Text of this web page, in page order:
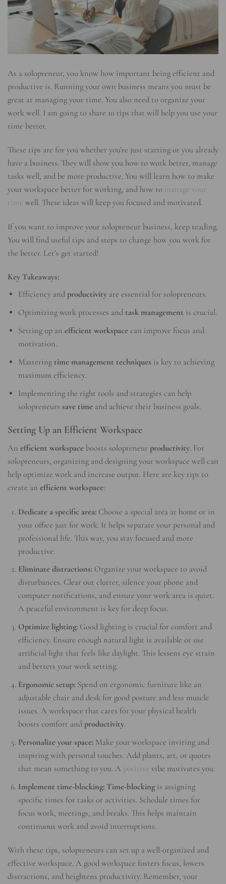
As a solopreneur, you know how important being efficient and
productive is. Running your own business means you must be
great at managing your time. You also need to organize your
work well. I am going to share 10 tips that will help you use your
time better.
These tips are for you whether you’re just starting or you already
have a business. They will show you how to work better, manage
tasks well, and be more productive. You will learn how to make
your workspace better for working, and how to manage your
time well. These ideas will keep you focused and motivated.
If you want to improve your solopreneur business, keep reading.
You will find useful tips and steps to change how you work for
the better. Let’s get started!
Key Takeaways:
Efficiency andproductivity are essential for solopreneurs.
Optimizing work processes and task management is crucial.
Setting up anefficient workspace can improve focus and
motivation.
Mastering time management techniques is key to achieving
maximum efficiency.
Implementing the right tools and strategies can help
solopreneurssave time and achieve their business goals.
Setting Up an Efficient Workspace
An efficient workspace boosts solopreneur productivity. For
solopreneurs, organizing and designing your workspace well can
help optimize work and increase output. Here are key tips to
create an efficient workspace:
Dedicate a specific area: Choose a special area at home or in
your office just for work. It helps separate your personal and
professional life. This way, you stay focused and more
productive.
Eliminate distractions: Organize your workspace to avoid
disturbances. Clear out clutter, silence your phone and
computer notifications, and ensure your work area is quiet.
A peaceful environment is key for deep focus.
Optimize lighting: Good lighting is crucial for comfort and
efficiency. Ensure enough natural light is available or use
artificial light that feels like daylight. This lessens eye strain
and betters your work setting.
Ergonomic setup: Spend on ergonomic furniture like an
adjustable chair and desk for good posture and less muscle
issues. A workspace that cares for your physical health
boosts comfort andproductivity.
Personalize your space: Make your workspace inviting and
inspiring with personal touches. Add plants, art, or quotes
that mean something to you. A positive vibe motivates you.
Implement time-blocking: Time-blocking is assigning
specific times for tasks or activities. Schedule times for
focus work, meetings, and breaks. This helps maintain
continuous work and avoid interruptions.
With these tips, solopreneurs can set up a well-organized and
effective workspace. A good workspace fosters focus, lowers
distractions, and heightens productivity. Remember, your